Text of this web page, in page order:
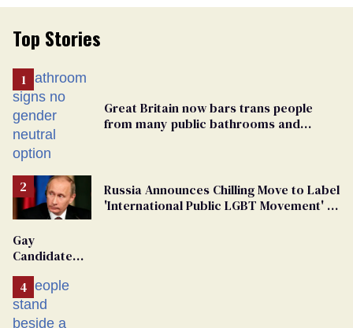
Top Stories
Great Britain now bars trans people
from many public bathrooms and
Russia Announces Chilling Move to Label
'International Public LGBT Movement' as
Gay
Candidate
From
Georgia
Ballot